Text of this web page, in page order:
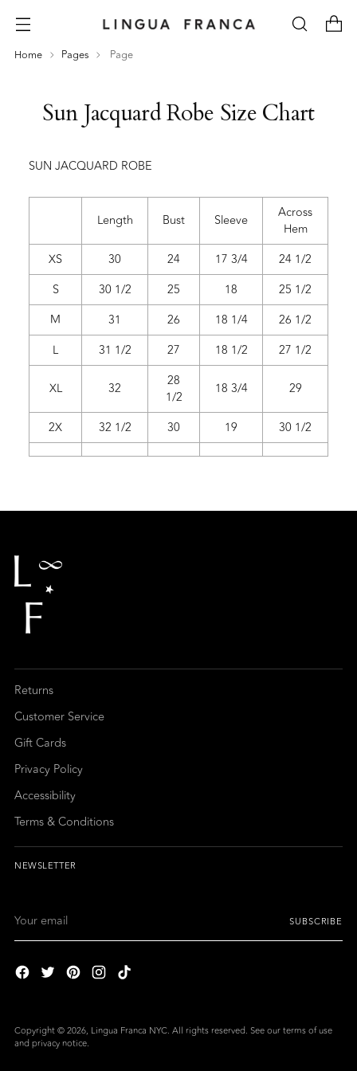
Home Pages Page
Sun Jacquard Robe Size Chart
SUN JACQUARD ROBE
Length Bust Sleeve
Across
Hem
XS
30 24 17 3/4
24 1/2
S
30 1/2 25 18
25 1/2
M
31 26 18 1/4
26 1/2
L
31 1/2 27 18 1/2 27 1/2
XL 32
28
1/2
18 3/4 29
2X 32 1/2 30 19 30 1/2
Returns
Customer Service
Gift Cards
Privacy Policy
Accessibility
Terms & Conditions
NEWSLETTER
email
SUBSCRIBE
Copyright © 2026, Lingua Franca NYC. All rights reserved. See our terms of use
and privacy notice.